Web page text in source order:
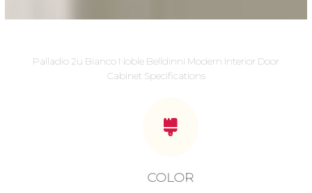
Palladio 2u Bianco Noble Belldinni Modern Interior Door
Cabinet Specifications
COLOR